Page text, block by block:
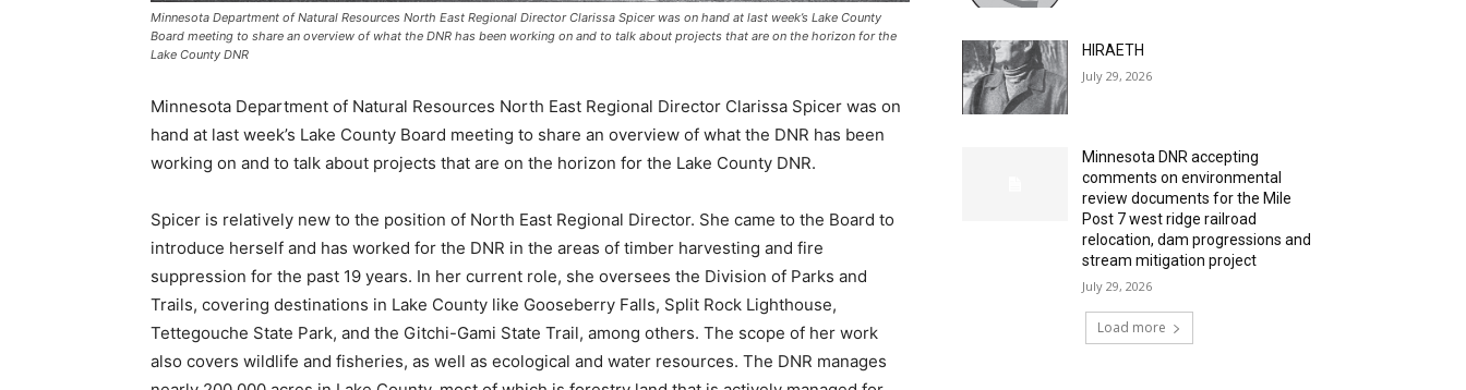
Minnesota Department of Natural Resources North East Regional Director Clarissa Spicer was on hand at last week’s Lake County
Board meeting to share an overview of what the DNR has been working on and to talk about projects that are on the horizon for the
Lake County DNR
Minnesota Department of Natural Resources North East Regional Director Clarissa Spicer was on
hand at last week’s Lake County Board meeting to share an overview of what the DNR has been
working on and to talk about projects that are on the horizon for the Lake County DNR.
Spicer is relatively new to the position of North East Regional Director. She came to the Board to
introduce herself and has worked for the DNR in the areas of timber harvesting and fire
suppression for the past 19 years. In her current role, she oversees the Division of Parks and
Trails, covering destinations in Lake County like Gooseberry Falls, Split Rock Lighthouse,
Tettegouche State Park, and the Gitchi-Gami State Trail, among others. The scope of her work
also covers wildlife and fisheries, as well as ecological and water resources. The DNR manages
HIRAETH
July 29, 2026
Minnesota DNR accepting
comments on environmental
review documents for the Mile
Post 7 west ridge railroad
relocation, dam progressions and
stream mitigation project
July 29, 2026
Load more